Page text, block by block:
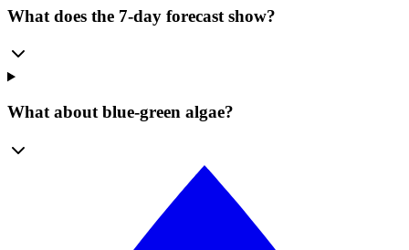
What does the 7-day forecast show?
What about blue-green algae?